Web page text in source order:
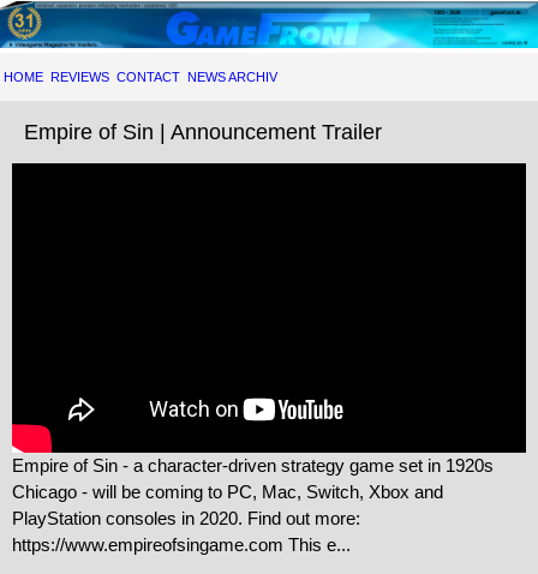
HOME REVIEWS CONTACT NEWS ARCHIV
Empire of Sin | Announcement Trailer
Empire of Sin - a character-driven strategy game set in 1920s
Chicago - will be coming to PC, Mac, Switch, Xbox and
PlayStation consoles in 2020. Find out more:
https://www.empireofsingame.com This e...